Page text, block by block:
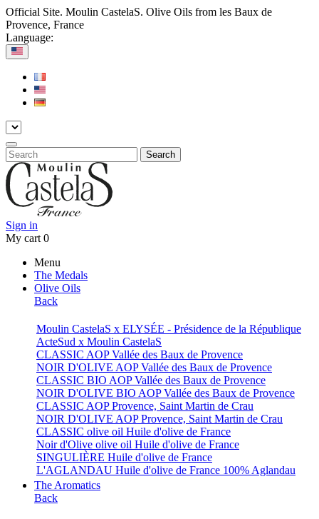
Official Site. Moulin CastelaS. Olive Oils from les Baux de
Provence, France
Language:
Search
Sign in
My cart 0
Menu
The Medals
Olive Oils
Back
Moulin CastelaS x ELYSÉE - Présidence de la République
ActeSud x Moulin CastelaS
CLASSIC AOP Vallée des Baux de Provence
NOIR D'OLIVE AOP Vallée des Baux de Provence
CLASSIC BIO AOP Vallée des Baux de Provence
NOIR D'OLIVE BIO AOP Vallée des Baux de Provence
CLASSIC AOP Provence, Saint Martin de Crau
NOIR D'OLIVE AOP Provence, Saint Martin de Crau
CLASSIC olive oil Huile d'olive de France
Noir d'Olive olive oil Huile d'olive de France
SINGULIÈRE Huile d'olive de France
L'AGLANDAU Huile d'olive de France 100% Aglandau
The Aromatics
Back